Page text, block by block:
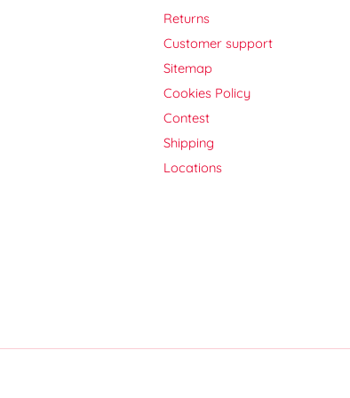
Returns
Customer support
Sitemap
Cookies Policy
Contest
Shipping
Locations